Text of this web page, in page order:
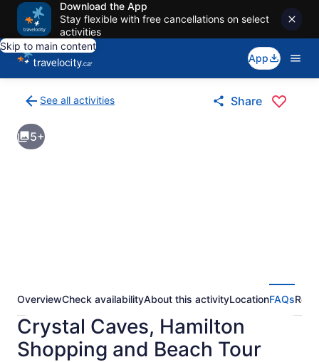
Download the App
Stay flexible with free cancellations on select
activities
Skip to main content
App
See all activities
to
activities
results
Share
5+
OverviewCheck availabilityAbout this activityLocationFAQs
Crystal Caves, Hamilton
Shopping and Beach Tour